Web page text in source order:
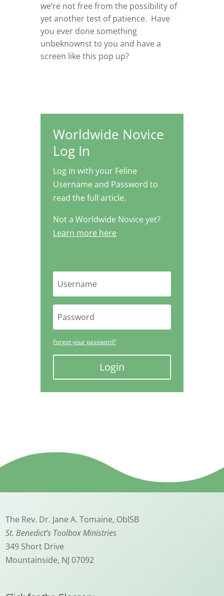
we’re not free from the possibility of
yet another test of patience. Have
you ever done something
unbeknownst to you and have a
screen like this pop up?
Worldwide Novice
Log In
Log in with your Feline
Username and Password to
read the full article.
Not a Worldwide Novice yet?
Learn more here
Forgot your password?
Login
The Rev. Dr. Jane A. Tomaine, OblSB
St. Benedict’s Toolbox Ministries
349 Short Drive
Mountainside, NJ 07092